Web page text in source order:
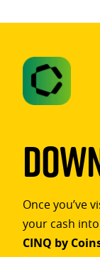
Once you’ve
your cash
CINQ by